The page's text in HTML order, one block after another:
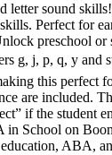
letter sound
Perfect for
preschool
g, j, p, q, y
this perfect
are included.
if the student
School on
ABA,